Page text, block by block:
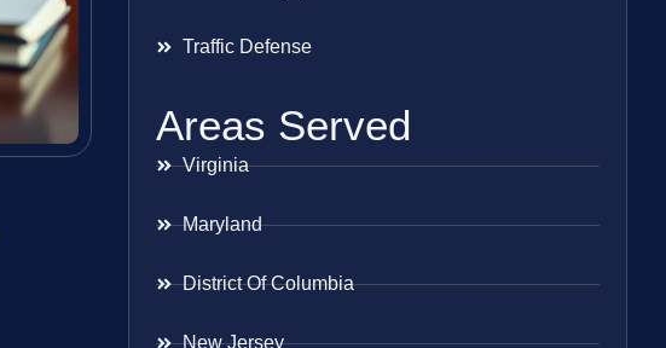
Traffic Defense
Areas Served
Virginia
Maryland
District Of Columbia
New Jersey